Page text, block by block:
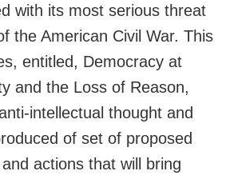
with its most serious threat
the American Civil War. This
entitled, Democracy at
and the Loss of Reason,
intellectual thought and
of set of proposed
actions that will bring